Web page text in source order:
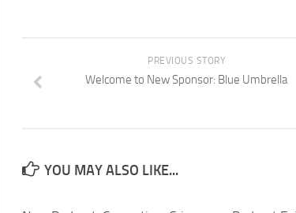
PREVIOUS STORY
Welcome to New Sponsor: Blue Umbrella
YOU MAY ALSO LIKE...